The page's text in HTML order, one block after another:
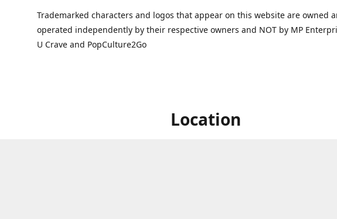
Trademarked characters and logos that appear on this website are owned
operated independently by their respective owners and NOT by MP
U Crave and PopCulture2Go
Location